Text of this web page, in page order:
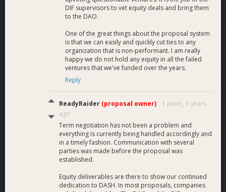
Improved Onboarding/Offboarding:
designated the need for an improved and fully
integrated onboarding procedure that does not use an
external widget. We will also look to implement a
complete offboarding process to a user’s bank account
or native local fiat capable partner program for tip
recipients, event winners, and future ReadyRivals users.
Marketing:Marketing in designated channels with
targeted PR to further increase the visibility of our
platform and products offered. This marketing will also
focus on why ReadyRaider has chosen Dash as our
payments provider and the benefits this has for
gamers moving forward.
Funding
DIF supervisors to vet equity deals and bring them
to the DAO.
One of the great things about the proposal system
is that we can easily and quickly cut ties to any
organization that is non-performant. I am really
happy we do not hold any equity in all the failed
ventures that we've funded over the years.
Reply
ReadyRaider (proposal owner) 1 point, 5 years
ago
Term negotiation has not been a problem and
everything is currently being handled accordingly and
in a timely fashion. Communication with several
parties was made before the proposal was
established.
Equity deliverables are there to show our continued
dedication to DASH. In most proposals, companies